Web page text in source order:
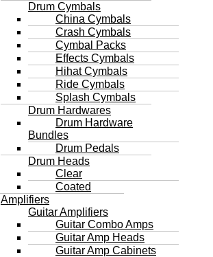
Drum Cymbals
China Cymbals
Crash Cymbals
Cymbal Packs
Effects Cymbals
Hihat Cymbals
Ride Cymbals
Splash Cymbals
Drum Hardwares
Drum Hardware
Bundles
Drum Pedals
Drum Heads
Clear
Coated
Amplifiers
Guitar Amplifiers
Guitar Combo Amps
Guitar Amp Heads
Guitar Amp Cabinets